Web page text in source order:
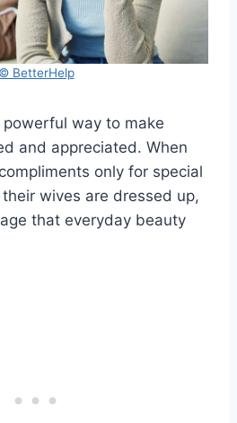
© BetterHelp
way to make
and appreciated. When
only for special
wives are dressed up,
that everyday beauty